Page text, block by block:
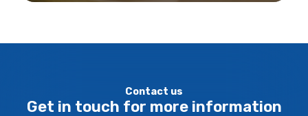
Contact us
Get in touch for more information